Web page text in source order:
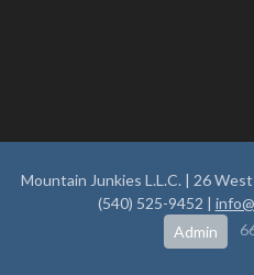
Mountain Junkies L.L.C. | 26
(540) 525-9452 |
Admin